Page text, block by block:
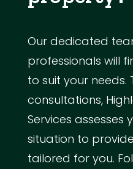
Our dedicated
professionals will
to suit your
consultations,
Services assesses
situation to
tailored for you.